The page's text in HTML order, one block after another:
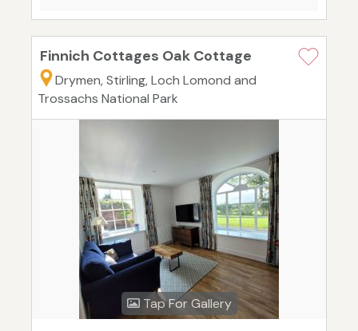
Finnich Cottages Oak Cottage
Drymen, Stirling, Loch Lomond and
Trossachs National Park
Tap For Gallery